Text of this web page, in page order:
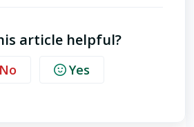
article helpful?
No Yes